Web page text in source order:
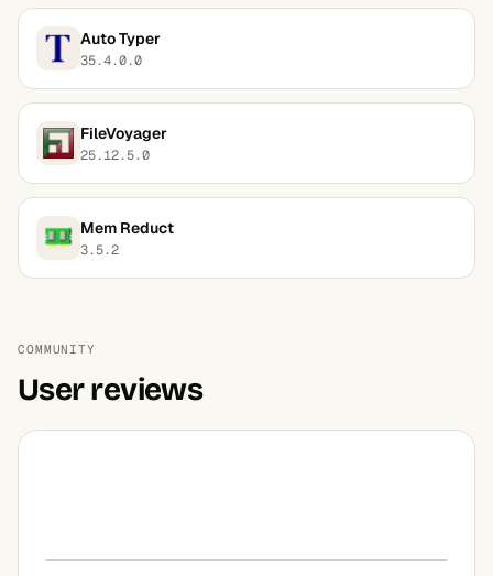
Auto Typer
35.4.0.0
FileVoyager
25.12.5.0
Mem Reduct
3.5.2
COMMUNITY
User reviews